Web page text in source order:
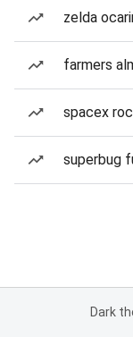
zelda
farmers
spacex
superbug
Dark